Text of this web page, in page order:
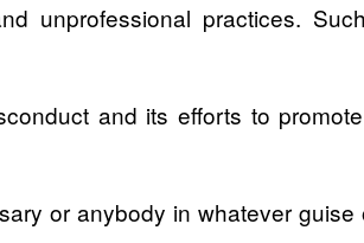
unprofessional practices.
and its efforts to
or anybody in whatever guise